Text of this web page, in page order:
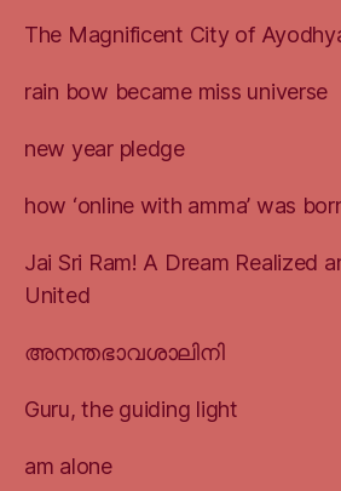
The Magnificent City of
rain bow became miss universe
new year pledge
how ‘online with amma’ was
Jai Sri Ram! A Dream Realized
United
അനന്തഭാവശാലിനി
Guru, the guiding light
am alone